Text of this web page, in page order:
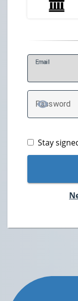
Email
Password
Stay